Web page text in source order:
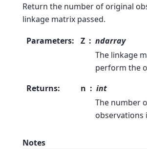
Return the number of original
linkage matrix passed.
Parameters: Z
ndarray
The linkage
perform the
Returns: n
int
The number
observations
Notes